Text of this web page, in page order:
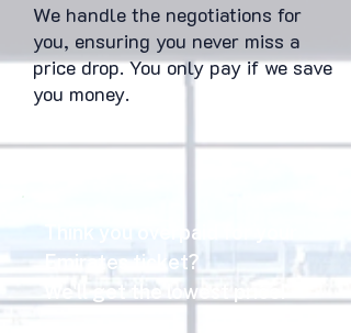
We handle the negotiations for
you, ensuring you never miss a
price drop. You only pay if we save
you money.
Think you overpaid for your
Emirates ticket?
We'll get the lowest price!